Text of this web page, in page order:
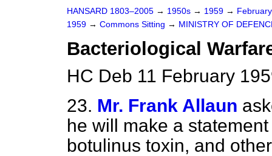
HANSARD 1803–2005 → 1950s → 1959 →
1959 → Commons Sitting → MINISTRY OF
Bacteriological
HC Deb 11 February
23. Mr. Frank Allaun
he will make a
botulinus toxin, and